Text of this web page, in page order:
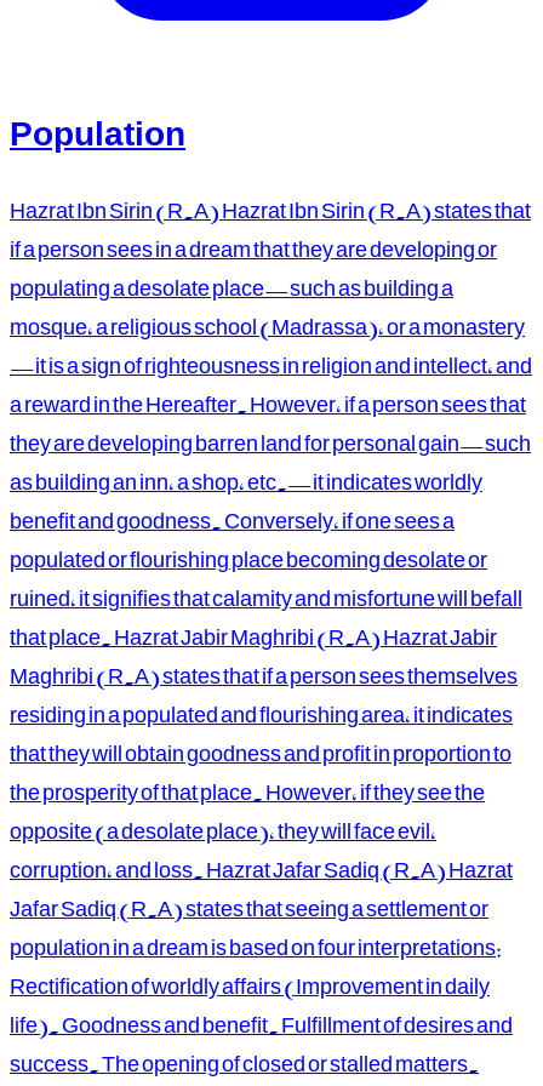
Population
Hazrat Ibn Sirin (R.A) Hazrat Ibn Sirin (R.A) states that
if a person sees in a dream that they are developing or
populating a desolate place—such as building a
mosque, a religious school (Madrassa), or a monastery
—it is a sign of righteousness in religion and intellect, and
a reward in the Hereafter. However, if a person sees that
they are developing barren land for personal gain—such
as building an inn, a shop, etc.—it indicates worldly
benefit and goodness. Conversely, if one sees a
populated or flourishing place becoming desolate or
ruined, it signifies that calamity and misfortune will befall
that place. Hazrat Jabir Maghribi (R.A) Hazrat Jabir
Maghribi (R.A) states that if a person sees themselves
residing in a populated and flourishing area, it indicates
that they will obtain goodness and profit in proportion to
the prosperity of that place. However, if they see the
opposite (a desolate place), they will face evil,
corruption, and loss. Hazrat Jafar Sadiq (R.A) Hazrat
Jafar Sadiq (R.A) states that seeing a settlement or
population in a dream is based on four interpretations:
Rectification of worldly affairs (Improvement in daily
life). Goodness and benefit. Fulfillment of desires and
success. The opening of closed or stalled matters.